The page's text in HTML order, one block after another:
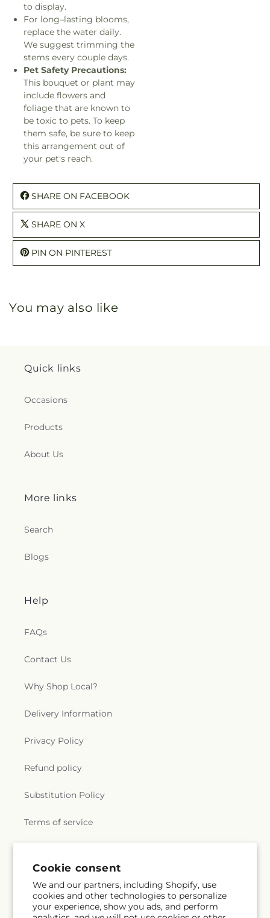
Cookie consent
We and our partners, including Shopify, use
cookies and other technologies to personalize
your experience, show you ads, and perform
to display.
For long–lasting blooms,
replace the water daily.
We suggest trimming the
stems every couple days.
Pet Safety Precautions:
This bouquet or plant may
include flowers and
foliage that are known to
be toxic to pets. To keep
them safe, be sure to keep
this arrangement out of
your pet's reach.
SHARE ON FACEBOOK
SHARE ON X
PIN ON PINTEREST
You may also like
Quick links
Occasions
Products
About Us
More links
Search
Blogs
Help
FAQs
Contact Us
Why Shop Local?
Delivery Information
Privacy Policy
Refund policy
Substitution Policy
Terms of service
Subscribe to our emails
Email Subscribe